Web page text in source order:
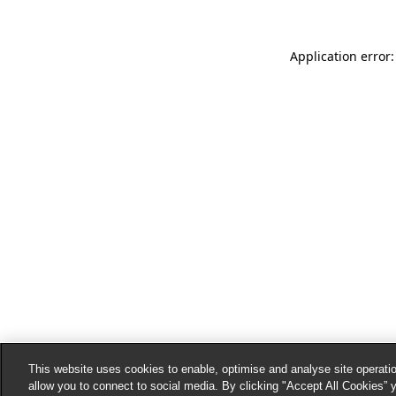
Application
This website uses cookies to enable, optimise and analyse site
allow you to connect to social media. By clicking "Accept All Cookies”